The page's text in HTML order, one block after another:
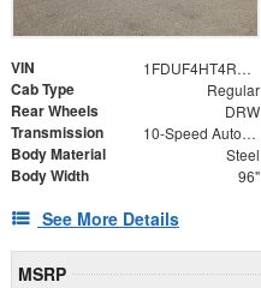
VIN 1FDUF4HT4RDA33784
Cab Type Regular
Rear Wheels DRW
Transmission 10-Speed Automatic
Body Material Steel
Body Width 96"
See More Details
MSRP